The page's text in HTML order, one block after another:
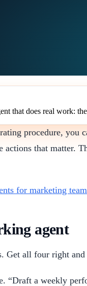
that does real work:
procedure,
actions that matter.
for marketing
agent
Get all four right
“Draft a weekly